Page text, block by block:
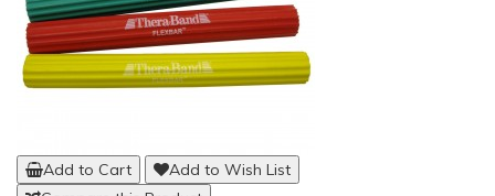
Add to Cart
Add to Wish List